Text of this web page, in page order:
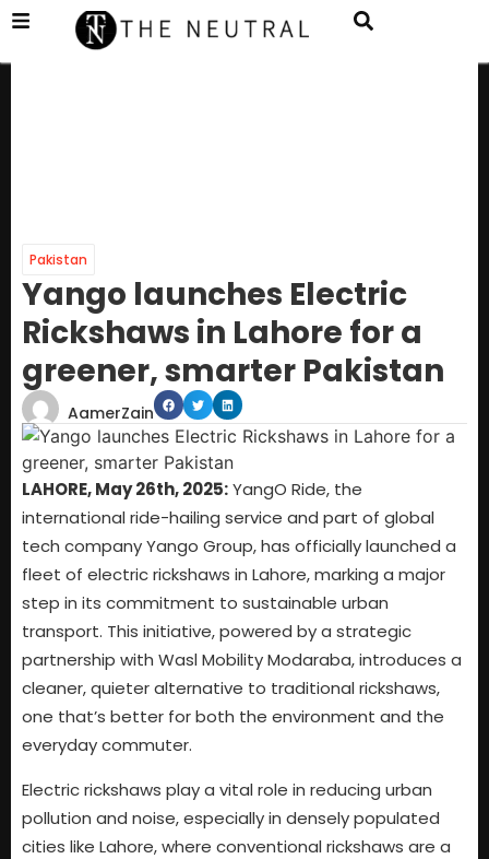
Pakistan
Yango launches Electric
Rickshaws in Lahore for a
greener, smarter Pakistan
AamerZain
LAHORE, May 26th, 2025:YangO Ride, the
international ride-hailing service and part of global
tech company Yango Group, has officially launched a
fleet of electric rickshaws in Lahore, marking a major
step in its commitment to sustainable urban
transport. This initiative, powered by a strategic
partnership with Wasl Mobility Modaraba, introduces a
cleaner, quieter alternative to traditional rickshaws,
one that’s better for both the environment and the
everyday commuter.
Electric rickshaws play a vital role in reducing urban
pollution and noise, especially in densely populated
cities like Lahore, where conventional rickshaws are a